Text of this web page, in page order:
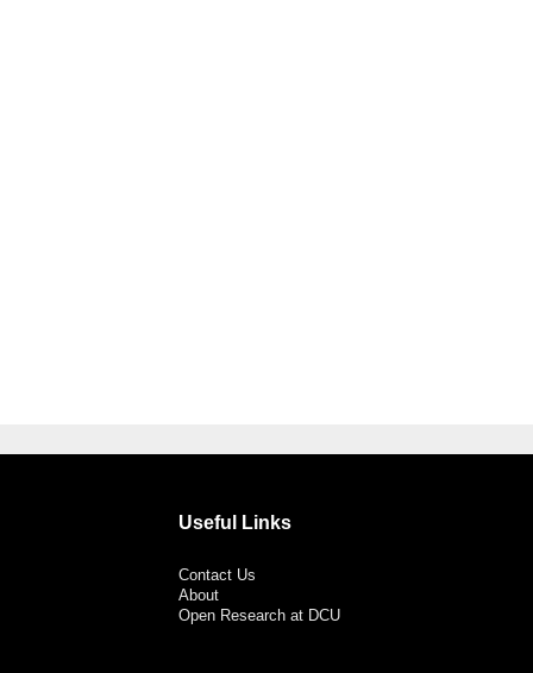
Useful Links
Contact Us
About
Open Research at DCU